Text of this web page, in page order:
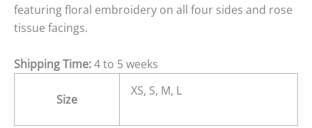
featuring floral embroidery on all four sides and rose
tissue facings.
Shipping Time:4 to 5 weeks
Size
XS, S, M, L